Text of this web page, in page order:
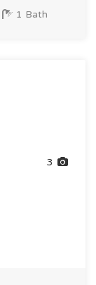
1 Bath
3